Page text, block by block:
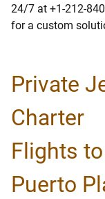
24/7 at +1-212-
for a custom
Private
Charter
Flights to
Puerto